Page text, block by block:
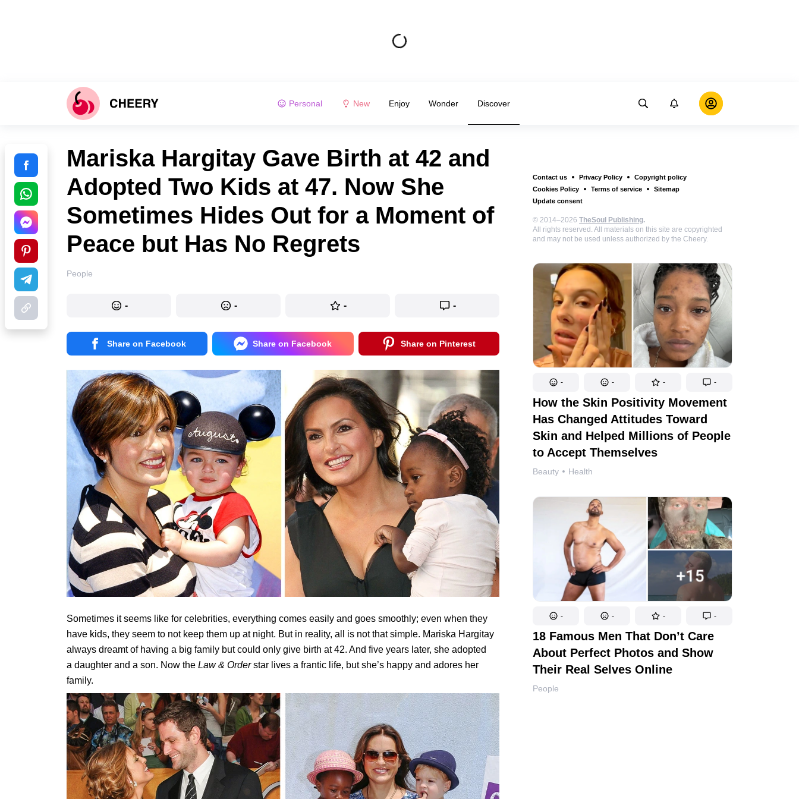
Personal New Enjoy Wonder Discover
Contact us Privacy Policy
Copyright policy
Cookies Policy
Terms of service
Sitemap
Update consent
© 2014–2026 TheSoul Publishing.
All rights reserved. All materials on this site are copyrighted
and may not be used unless authorized by the Cheery.
- - - -
How the Skin Positivity Movement
Has Changed Attitudes Toward
Skin and Helped Millions of People
to Accept Themselves
Beauty Health
- - - -
18 Famous Men That Don’t Care
About Perfect Photos and Show
Their Real Selves Online
People
Mariska Hargitay Gave Birth at 42 and
Adopted Two Kids at 47. Now She
Sometimes Hides Out for a Moment of
Peace but Has No Regrets
People
- - - -
Share on Facebook Share on Facebook Share on Pinterest
Sometimes it seems like for celebrities, everything comes easily and goes smoothly; even when they
have kids, they seem to not keep them up at night. But in reality, all is not that simple. Mariska Hargitay
always dreamt of having a big family but could only give birth at 42. And five years later, she adopted
a daughter and a son. Now the Law & Orderstar lives a frantic life, but she’s happy and adores her
family.